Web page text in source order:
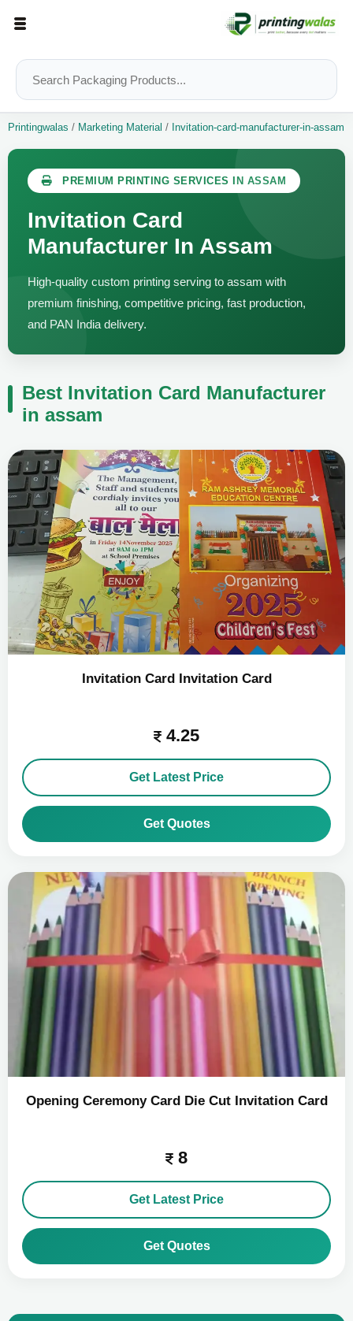
Printingwalas / Marketing Material / Invitation-card-manufacturer-in-assam
PREMIUM PRINTING SERVICES IN ASSAM
Invitation Card
Manufacturer In Assam
High-quality custom printing serving to assam with
premium finishing, competitive pricing, fast production,
and PAN India delivery.
Best Invitation Card Manufacturer
in assam
Invitation Card Invitation Card
4.25
Get Latest Price
Get Quotes
Opening Ceremony Card Die Cut Invitation Card
8
Get Latest Price
Get Quotes